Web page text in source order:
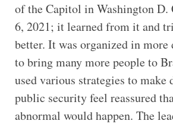
of the Capitol in Washington D.
6, 2021; it learned from it and
better. It was organized in more
to bring many more people to
used various strategies to make
public security feel reassured
abnormal would happen. The